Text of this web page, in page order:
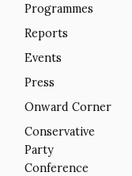
Programmes
Reports
Events
Press
Onward Corner
Conservative
Party
Conference